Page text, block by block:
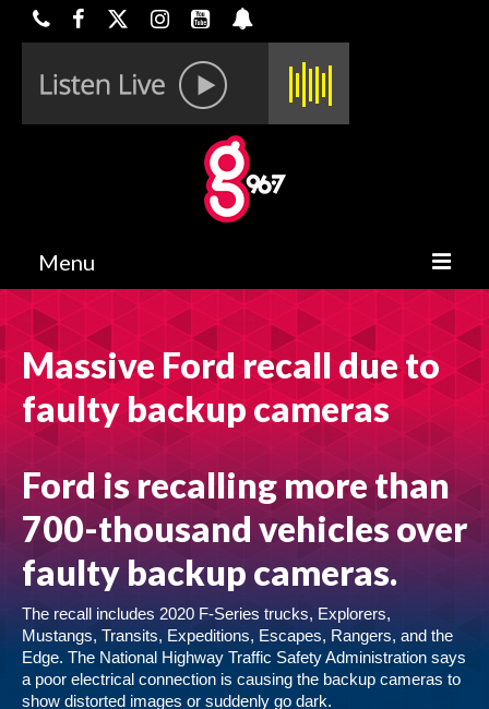
Menu
HOME
ON-AIR
CONTESTS
Massive Ford recall due to
faulty backup cameras
Ford is recalling more than
700-thousand vehicles over
faulty backup cameras.
The recall includes 2020 F-Series trucks, Explorers,
Mustangs, Transits, Expeditions, Escapes, Rangers, and the
Edge. The National Highway Traffic Safety Administration says
a poor electrical connection is causing the backup cameras to
show distorted images or suddenly go dark.